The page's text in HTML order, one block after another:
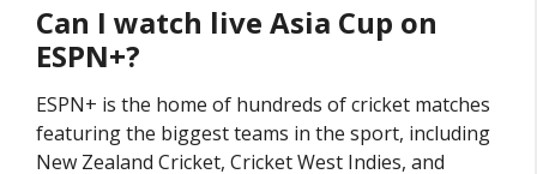
Can I watch live Asia Cup on
ESPN+?
ESPN+ is the home of hundreds of cricket matches
featuring the biggest teams in the sport, including
New Zealand Cricket, Cricket West Indies, and